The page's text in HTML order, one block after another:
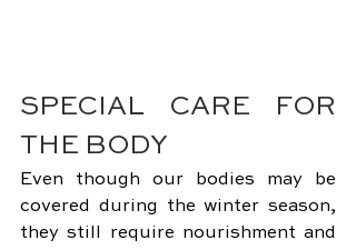
SPECIAL CARE FOR
THE BODY
Even though our bodies may be
covered during the winter season,
they still require nourishment and